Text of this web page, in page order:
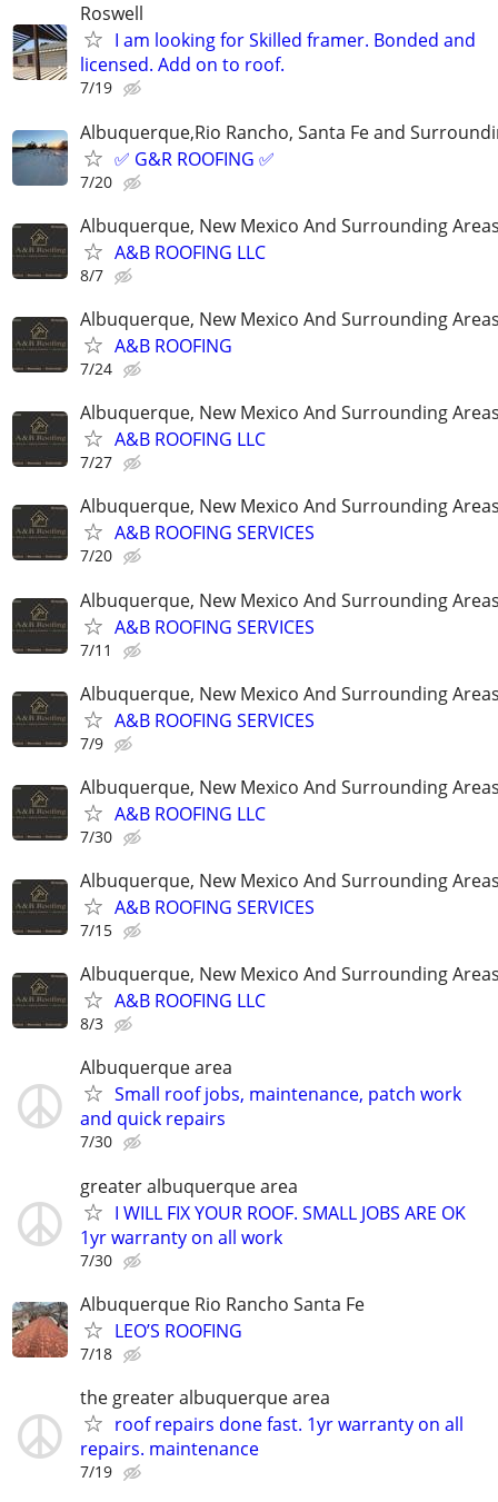
Roswell
I am looking for Skilled framer. Bonded and
licensed. Add on to roof.
7/19
Albuquerque,Rio Rancho, Santa Fe and
✅ G&R ROOFING ✅
7/20
Albuquerque, New Mexico And Surrounding
A&B ROOFING LLC
8/7
Albuquerque, New Mexico And Surrounding
A&B ROOFING
7/24
Albuquerque, New Mexico And Surrounding
A&B ROOFING LLC
7/27
Albuquerque, New Mexico And Surrounding
A&B ROOFING SERVICES
7/20
Albuquerque, New Mexico And Surrounding
A&B ROOFING SERVICES
7/11
Albuquerque, New Mexico And Surrounding
A&B ROOFING SERVICES
7/9
Albuquerque, New Mexico And Surrounding
A&B ROOFING LLC
7/30
Albuquerque, New Mexico And Surrounding
A&B ROOFING SERVICES
7/15
Albuquerque, New Mexico And Surrounding
A&B ROOFING LLC
8/3
Albuquerque area
Small roof jobs, maintenance, patch work
and quick repairs
7/30
greater albuquerque area
I WILL FIX YOUR ROOF. SMALL JOBS ARE OK
1yr warranty on all work
7/30
Albuquerque Rio Rancho Santa Fe
LEO’S ROOFING
7/18
the greater albuquerque area
roof repairs done fast. 1yr warranty on all
repairs. maintenance
7/19